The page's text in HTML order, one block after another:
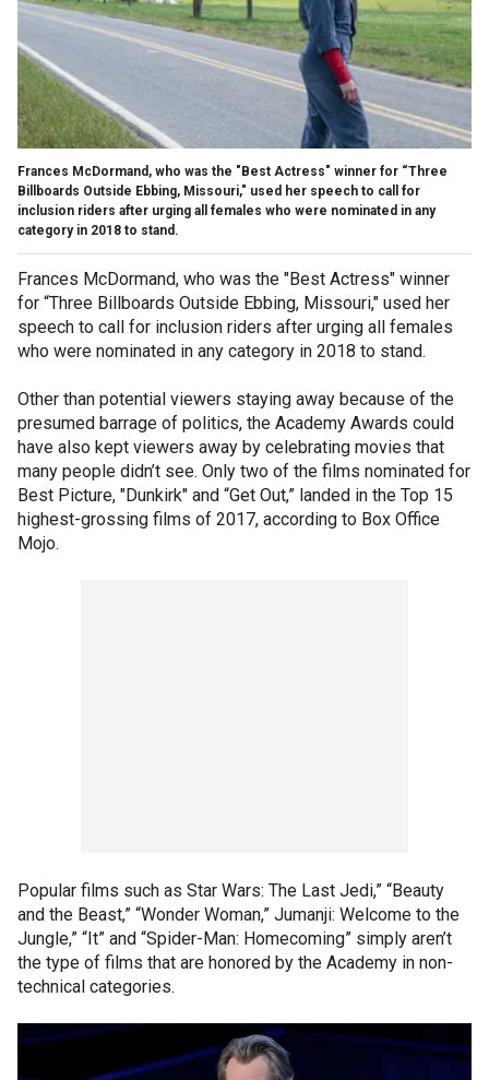
Frances McDormand, who was the "Best Actress" winner for “Three
Billboards Outside Ebbing, Missouri," used her speech to call for
inclusion riders after urging all females who were nominated in any
category in 2018 to stand.
Frances McDormand, who was the "Best Actress" winner
for “Three Billboards Outside Ebbing, Missouri," used her
speech to call for inclusion riders after urging all females
who were nominated in any category in 2018 to stand.
Other than potential viewers staying away because of the
presumed barrage of politics, the Academy Awards could
have also kept viewers away by celebrating movies that
many people didn’t see. Only two of the films nominated for
Best Picture, "Dunkirk" and “Get Out,” landed in the Top 15
highest-grossing films of 2017, according to Box Office
Mojo.
Popular films such as Star Wars: The Last Jedi,” “Beauty
and the Beast,” “Wonder Woman,” Jumanji: Welcome to the
Jungle,” “It” and “Spider-Man: Homecoming” simply aren’t
the type of films that are honored by the Academy in non-
technical categories.